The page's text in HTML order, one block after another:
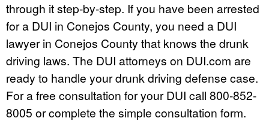
through it step-by-step. If you have been arrested
for a DUI in Conejos County, you need a DUI
lawyer in Conejos County that knows the drunk
driving laws. The DUI attorneys on DUI.com are
ready to handle your drunk driving defense case.
For a free consultation for your DUI call 800-852-
8005 or complete the simple consultation form.